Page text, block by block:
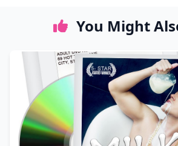
You Might